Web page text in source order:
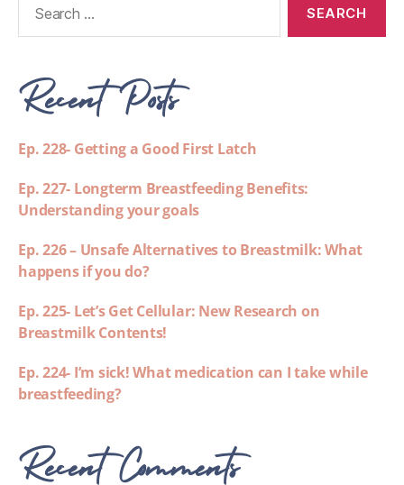
Recent Posts
Ep. 228- Getting a Good First Latch
Ep. 227- Longterm Breastfeeding Benefits:
Understanding your goals
Ep. 226 – Unsafe Alternatives to Breastmilk: What
happens if you do?
Ep. 225- Let’s Get Cellular: New Research on
Breastmilk Contents!
Ep. 224- I’m sick! What medication can I take while
breastfeeding?
Recent Comments